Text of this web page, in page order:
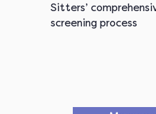
Sitters’
screening process